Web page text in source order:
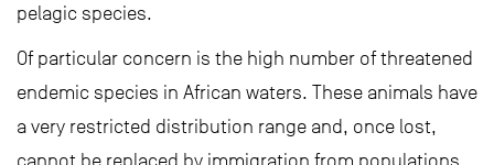
pelagic species.
Of particular concern is the high number of threatened
endemic species in African waters. These animals have
a very restricted distribution range and, once lost,
cannot be replaced by immigration from populations